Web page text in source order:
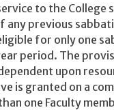
to the College
any previous
for only one
period. The
upon
is granted on a
one Faculty